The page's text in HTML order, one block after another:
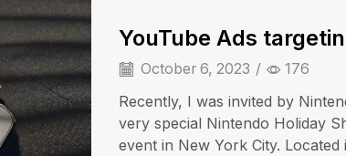
YouTube Ads
October 6, 2023 / 176
Recently, I was invited by
very special Nintendo Holiday
event in New York City. Located